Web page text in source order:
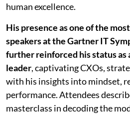
human excellence.
His presence as one of the
speakers at the Gartner IT
further reinforced his status as
leader, captivating CXOs,
with his insights into mindset,
performance. Attendees
masterclass in decoding the